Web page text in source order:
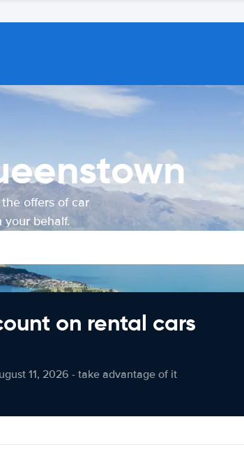
offers of car
behalf.
on rental cars
11, 2026 - take advantage of it